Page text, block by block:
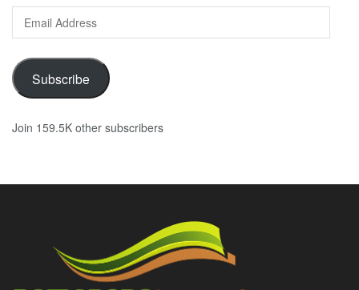
Address
Subscribe
Join 159.5K other subscribers